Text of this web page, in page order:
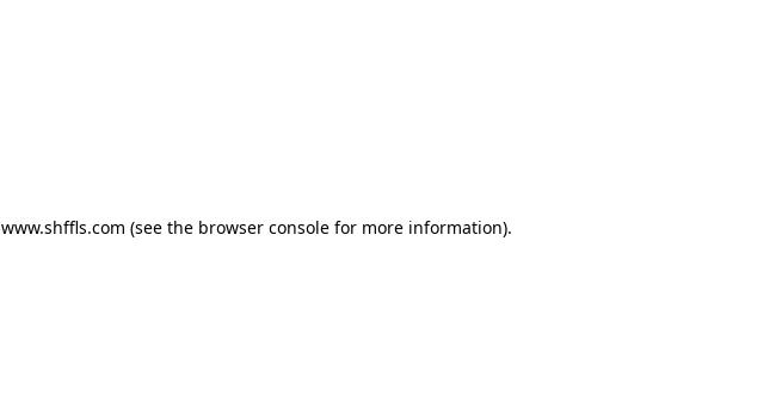
www.shffls.com (see the browser console for more information).